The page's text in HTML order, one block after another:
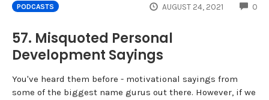
PODCASTS AUGUST 24, 2021 0
57. Misquoted Personal
Development Sayings
You've heard them before - motivational sayings from
some of the biggest name gurus out there. However, if we